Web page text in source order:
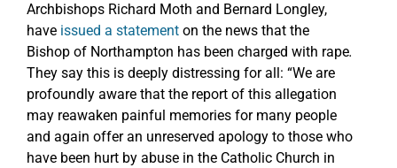
Archbishops Richard Moth and Bernard Longley,
have issued a statement on the news that the
Bishop of Northampton has been charged with rape.
They say this is deeply distressing for all: “We are
profoundly aware that the report of this allegation
may reawaken painful memories for many people
and again offer an unreserved apology to those who
have been hurt by abuse in the Catholic Church in